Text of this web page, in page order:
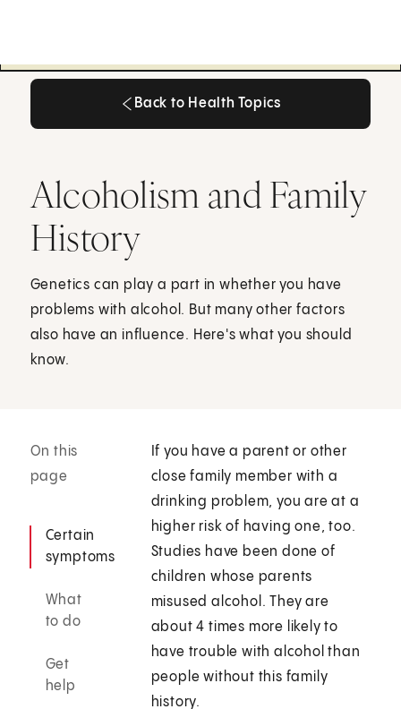
Back to Health Topics
Alcoholism and Family
History
Genetics can play a part in whether you have
problems with alcohol. But many other factors
also have an influence. Here's what you should
know.
On this
page
Certain
symptoms
What
to do
Get
help
If you have a parent or other
close family member with a
drinking problem, you are at a
higher risk of having one, too.
Studies have been done of
children whose parents
misused alcohol. They are
about 4 times more likely to
have trouble with alcohol than
people without this family
history.